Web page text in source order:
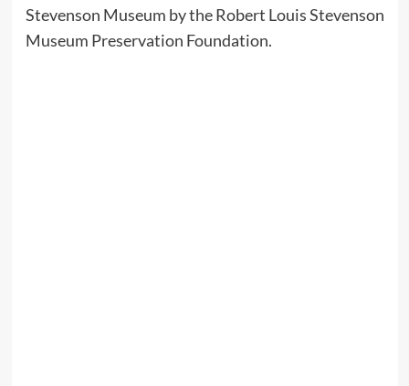
Stevenson Museum by the Robert Louis Stevenson
Museum Preservation Foundation.